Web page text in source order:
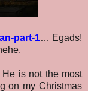
part-1… Egads!
is not the most
on my Christmas